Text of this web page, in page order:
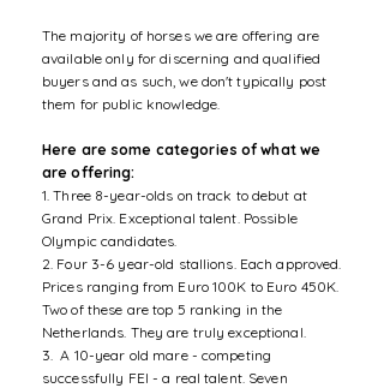
The majority of horses we are offering are
available only for discerning and qualified
buyers and as such, we don't typically post
them for public knowledge.
Here are some categories of what we
are offering:
1. Three 8-year-olds on track to debut at
Grand Prix. Exceptional talent. Possible
Olympic candidates.
2. Four 3-6 year-old stallions. Each approved.
Prices ranging from Euro 100K to Euro 450K.
Two of these are top 5 ranking in the
Netherlands. They are truly exceptional.
3. A 10-year old mare - competing
successfully FEI - a real talent. Seven